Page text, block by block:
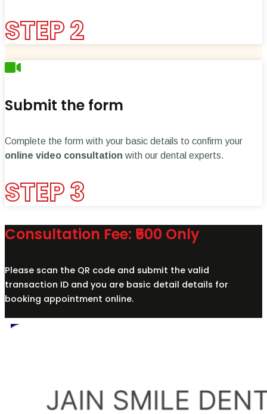
STEP 2
Submit the form
Complete the form with your basic details to confirm your
online video consultation with our dental experts.
STEP 3
Consultation Fee: ₹500 Only
Please scan the QR code and submit the valid
transaction ID and you are basic detail details for
booking appointment online.